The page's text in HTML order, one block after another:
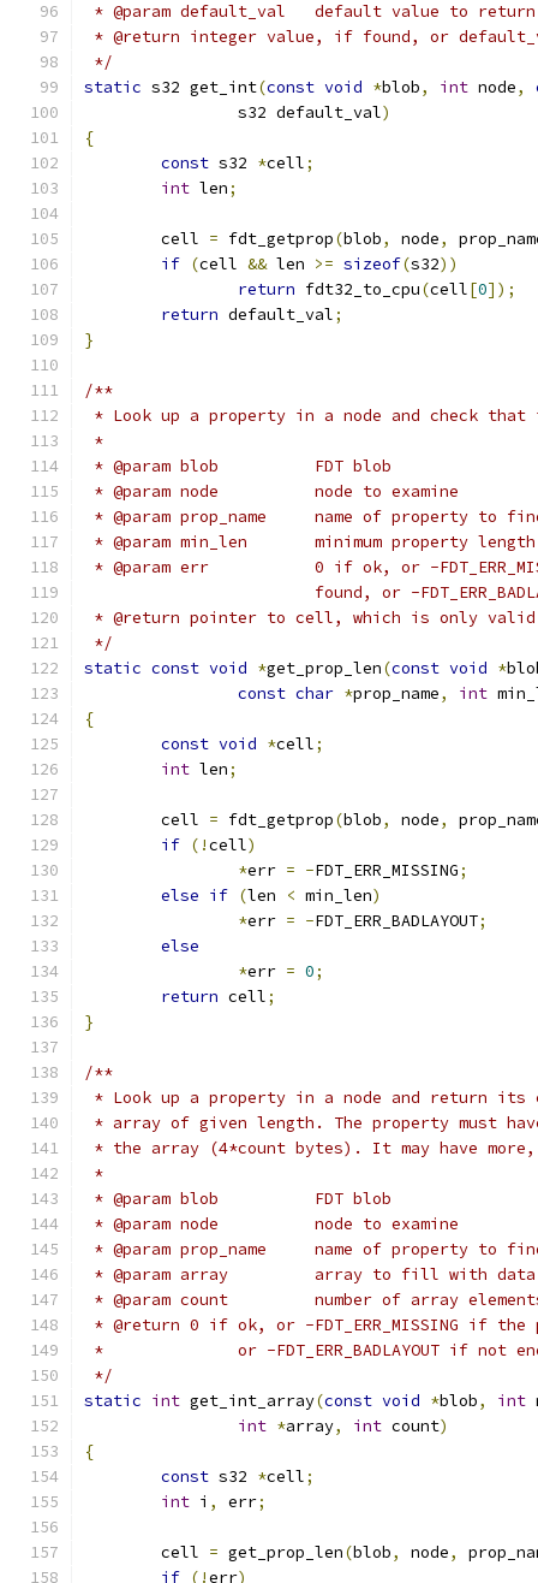
* @param default_val	default
* @return integer value, if found, or
*/
static s32 get_int(const void *blob, int node,
		s32 default_val
)
{
const s32 *cell;
int len;
	cell
= fdt_getprop(blob, node,
if (cell && len >= sizeof(s32))
return fdt32_to_cpu(cell[0]);
return default_val;
}
/**
* Look up a property in a node and check that
*
* @param blob		FDT blob
* @param node		node to examine
* @param prop_name	name of property to
* @param min_len	minimum
* @param err		0 if ok, or -
found, or -
* @return pointer to cell, which is only
*/
static const void *get_prop_len(const void *
const char *prop_name, int
{
const void *cell;
int len;
	cell
= fdt_getprop(blob, node,
if (!cell)
*err = -FDT_ERR_MISSING;
else if (len < min_len)
*err = -FDT_ERR_BADLAYOUT;
else
*err = 0;
return cell;
}
/**
* Look up a property in a node and return its
* array of given length. The property must
* the array (4*count bytes). It may have
*
* @param blob		FDT blob
* @param node		node to examine
* @param prop_name	name of property to
* @param array		array to fill with data
* @param count		number of array
* @return 0 if ok, or -FDT_ERR_MISSING if
*		or -FDT_ERR_BADLAYOUT if not
*/
static int get_int_array(const void *blob, int
int *array, int count)
{
const s32 *cell;
int i , err;
	cell
= get_prop_len(blob, node,
if (!err)